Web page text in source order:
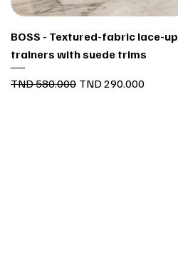
Quick View
BOSS - Textured-fabric lace-up
trainers with suede trims
Regular Price
TND 580.000 Sale Price
TND 290.000